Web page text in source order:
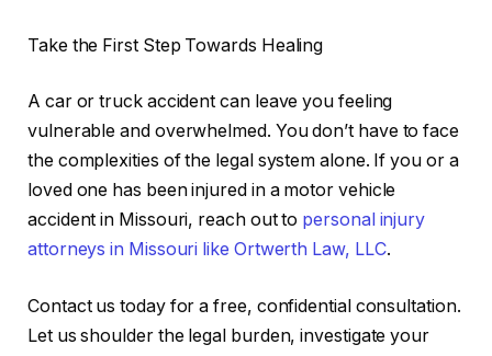
Take the First Step Towards Healing
A car or truck accident can leave you feeling
vulnerable and overwhelmed. You don’t have to face
the complexities of the legal system alone. If you or a
loved one has been injured in a motor vehicle
accident in Missouri, reach out to personal injury
attorneys in Missouri like Ortwerth Law, LLC.
Contact us today for a free, confidential consultation.
Let us shoulder the legal burden, investigate your